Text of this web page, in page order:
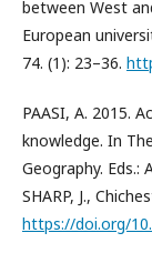
between West
European
74. (1): 23–36.
PAASI, A. 2015.
knowledge. In
Geography. Eds.:
SHARP, J.,
https://doi.org/